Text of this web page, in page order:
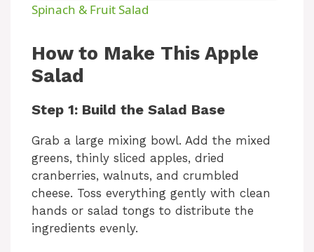
V
i
d
Spinach & Fruit Salad
How to Make This Apple
Salad
Step 1: Build the Salad Base
Grab a large mixing bowl. Add the mixed
greens, thinly sliced apples, dried
cranberries, walnuts, and crumbled
cheese. Toss everything gently with clean
hands or salad tongs to distribute the
ingredients evenly.